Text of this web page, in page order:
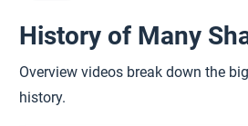
History of Many
Overview videos break down the
history.